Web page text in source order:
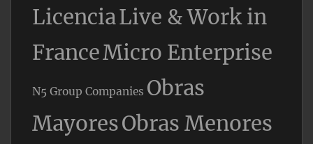
LicenciaLive & Work in
FranceMicro Enterprise
N5 Group Companies Obras
MayoresObras Menores